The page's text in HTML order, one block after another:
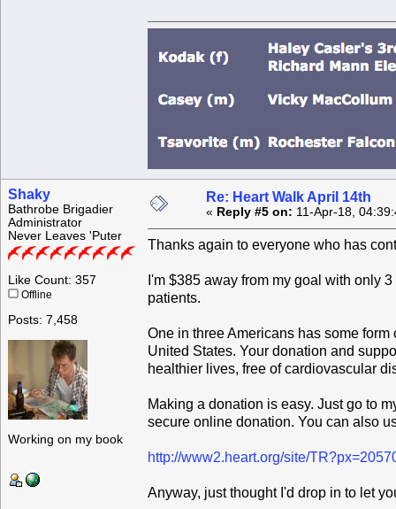
Shaky
Bathrobe Brigadier
Administrator
Never Leaves 'Puter
Like Count: 357
Offline
Posts: 7,458
Working on my book
Re: Heart Walk April 14th
« Reply #5 on: 11-Apr-18,
Thanks again to everyone who has
I'm $385 away from my goal with only
patients.
One in three Americans has some
United States. Your donation and
healthier lives, free of cardiovascular
Making a donation is easy. Just go to
secure online donation. You can also
http://www2.heart.org/site/
Anyway, just thought I'd drop in to let